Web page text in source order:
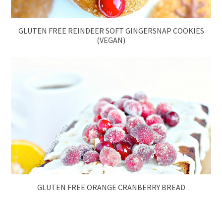
GLUTEN FREE REINDEER SOFT GINGERSNAP COOKIES
(VEGAN)
GLUTEN FREE ORANGE CRANBERRY BREAD